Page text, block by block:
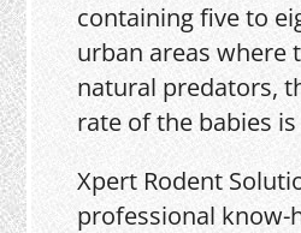
containing five to
urban areas where
natural predators,
rate of the babies
Xpert Rodent
professional know-